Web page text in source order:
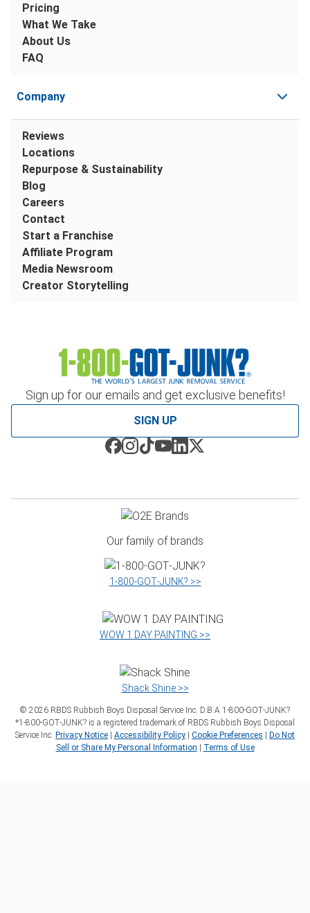
Sign up for our emails and get exclusive benefits!
SIGN UP
Pricing
What We Take
About Us
FAQ
Company
Reviews
Locations
Repurpose & Sustainability
Blog
Careers
Contact
Start a Franchise
Affiliate Program
Media Newsroom
Creator Storytelling
Our family of brands
1‑800‑GOT‑JUNK? >>
WOW 1 DAY PAINTING >>
Shack Shine >>
© 2026 RBDS Rubbish Boys Disposal Service Inc. D.B.A 1‑800‑GOT‑JUNK?
*1‑800‑GOT‑JUNK? is a registered trademark of RBDS Rubbish Boys Disposal
Service Inc. Privacy Notice | Accessibility Policy | Cookie Preferences | Do Not
Sell or Share My Personal Information | Terms of Use